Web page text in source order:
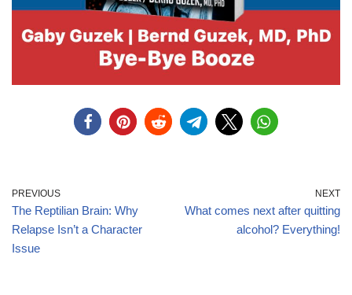
PREVIOUS
The Reptilian Brain: Why
Relapse Isn’t a Character
Issue
NEXT
What comes next after quitting
alcohol? Everything!